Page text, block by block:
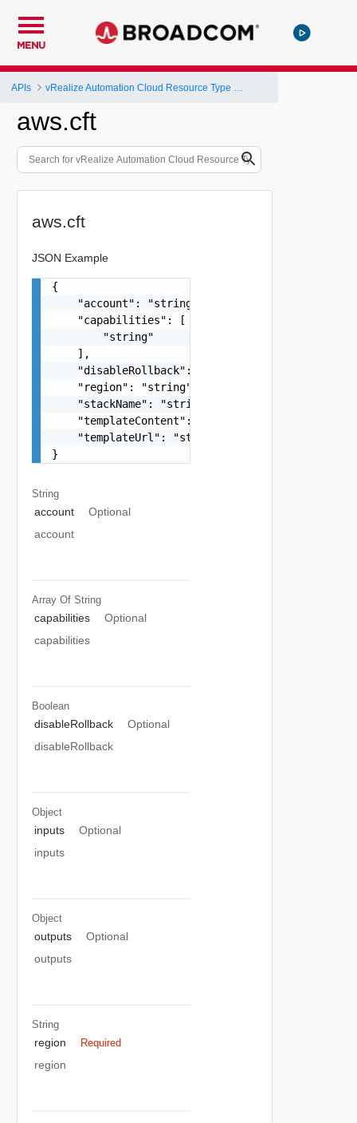
MENU
APIs
aws.cft
aws.cft
JSON Example
{
    "account": "string",
    "capabilities": [
        "string"
    ],
    "disableRollback": false,
    "region": "string",
    "stackName": "string",
    "templateContent": "string",
    "templateUrl": "string"
}
String
account
Optional
account
Array Of String
capabilities
Optional
capabilities
Boolean
disableRollback
Optional
disableRollback
Object
inputs
Optional
inputs
Object
outputs
Optional
outputs
String
region Required
region